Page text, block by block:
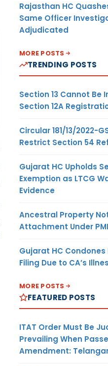
Rajasthan HC
Same Officer
Adjudicated
MORE POSTS
TRENDING POSTS
Section 13 Cannot Be
Section 12A
Circular 181/13/2022-
Restrict Section 54
Gujarat HC Upholds
Exemption as LTCG
Evidence
Ancestral Property
Attachment Under
Gujarat HC Condones
Filing Due to CA’s
MORE POSTS
FEATURED POSTS
ITAT Order Must Be
Prevailing When
Amendment: